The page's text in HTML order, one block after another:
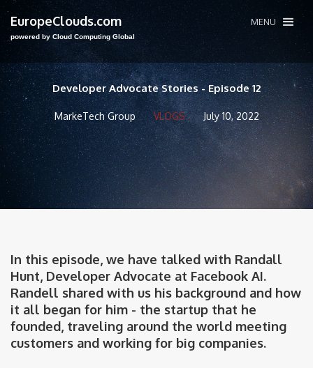
EuropeClouds.com
powered by Cloud Computing Global
MENU
Developer Advocate Stories - Episode 12
MarkeTech Group VLOGS July 10, 2022
In this episode, we have talked with Randall
Hunt, Developer Advocate at Facebook AI.
Randell shared with us his background and how
it all began for him - the startup that he
founded, traveling around the world meeting
customers and working for big companies.